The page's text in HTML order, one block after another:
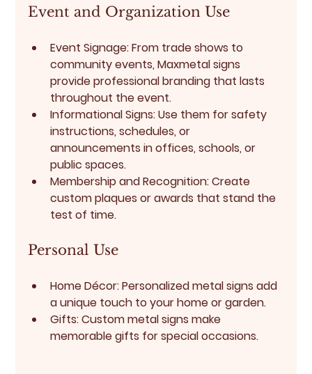
Event and Organization Use
Event Signage: From trade shows to
community events, Maxmetal signs
provide professional branding that lasts
throughout the event.
Informational Signs: Use them for safety
instructions, schedules, or
announcements in offices, schools, or
public spaces.
Membership and Recognition: Create
custom plaques or awards that stand the
test of time.
Personal Use
Home Décor: Personalized metal signs add
a unique touch to your home or garden.
Gifts: Custom metal signs make
memorable gifts for special occasions.